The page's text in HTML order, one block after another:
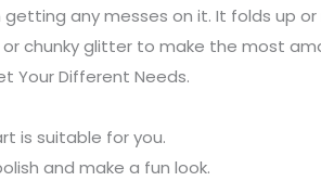
any messes on it. It folds up
chunky glitter to make the most
Your Different Needs.
is suitable for you.
and make a fun look.